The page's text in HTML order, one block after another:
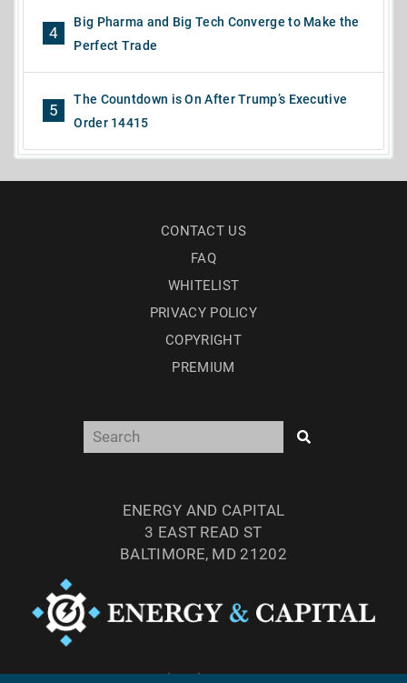
4
Big Pharma and Big Tech Converge to Make the
Perfect Trade
5
The Countdown is On After Trump’s Executive
Order 14415
CONTACT US
FAQ
WHITELIST
PRIVACY POLICY
COPYRIGHT
PREMIUM
ENERGY AND CAPITAL
3 EAST READ ST
BALTIMORE, MD 21202